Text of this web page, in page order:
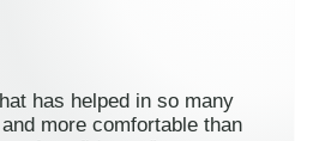
has helped in so many
more comfortable than